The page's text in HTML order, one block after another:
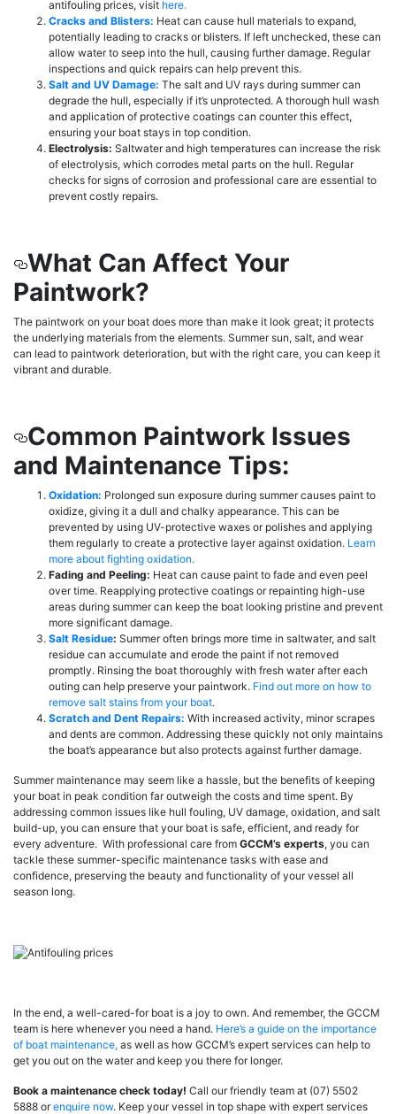
antifouling prices, visit here.
Cracks and Blisters: Heat can cause hull materials to expand,
potentially leading to cracks or blisters. If left unchecked, these can
allow water to seep into the hull, causing further damage. Regular
inspections and quick repairs can help prevent this.
Salt and UV Damage: The salt and UV rays during summer can
degrade the hull, especially if it’s unprotected. A thorough hull wash
and application of protective coatings can counter this effect,
ensuring your boat stays in top condition.
Electrolysis: Saltwater and high temperatures can increase the risk
of electrolysis, which corrodes metal parts on the hull. Regular
checks for signs of corrosion and professional care are essential to
prevent costly repairs.
What Can Affect Your
Paintwork?
The paintwork on your boat does more than make it look great; it protects
the underlying materials from the elements. Summer sun, salt, and wear
can lead to paintwork deterioration, but with the right care, you can keep it
vibrant and durable.
Common Paintwork Issues
and Maintenance Tips:
Oxidation: Prolonged sun exposure during summer causes paint to
oxidize, giving it a dull and chalky appearance. This can be
prevented by using UV-protective waxes or polishes and applying
them regularly to create a protective layer against oxidation. Learn
more about fighting oxidation.
Fading and Peeling: Heat can cause paint to fade and even peel
over time. Reapplying protective coatings or repainting high-use
areas during summer can keep the boat looking pristine and prevent
more significant damage.
Salt Residue: Summer often brings more time in saltwater, and salt
residue can accumulate and erode the paint if not removed
promptly. Rinsing the boat thoroughly with fresh water after each
outing can help preserve your paintwork. Find out more on how to
remove salt stains from your boat.
Scratch and Dent Repairs: With increased activity, minor scrapes
and dents are common. Addressing these quickly not only maintains
the boat’s appearance but also protects against further damage.
Summer maintenance may seem like a hassle, but the benefits of keeping
your boat in peak condition far outweigh the costs and time spent. By
addressing common issues like hull fouling, UV damage, oxidation, and salt
build-up, you can ensure that your boat is safe, efficient, and ready for
every adventure. With professional care from GCCM’s experts, you can
tackle these summer-specific maintenance tasks with ease and
confidence, preserving the beauty and functionality of your vessel all
season long.
In the end, a well-cared-for boat is a joy to own. And remember, the GCCM
team is here whenever you need a hand. Here’s a guide on the importance
of boat maintenance, as well as how GCCM’s expert services can help to
get you out on the water and keep you there for longer.
Book a maintenance check today! Call our friendly team at (07) 5502
5888 orenquire now. Keep your vessel in top shape with expert services